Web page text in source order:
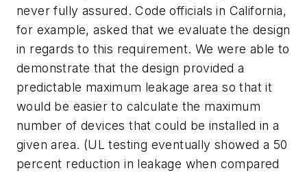
never fully assured. Code officials in California,
for example, asked that we evaluate the design
in regards to this requirement. We were able to
demonstrate that the design provided a
predictable maximum leakage area so that it
would be easier to calculate the maximum
number of devices that could be installed in a
given area. (UL testing eventually showed a 50
percent reduction in leakage when compared